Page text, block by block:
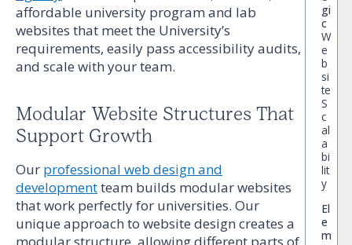
affordable university program and lab
websites that meet the University’s
requirements, easily pass accessibility audits,
and scale with your team.
Modular Website Structures That
Support Growth
Our professional web design and
developmentteam builds modular websites
that work perfectly for universities. Our
unique approach to website design creates a
modular structure, allowing different parts of
gi
c
W
e
b
si
te
S
c
al
a
bi
lit
y
El
e
m